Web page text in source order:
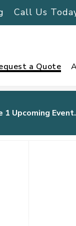
Call Us
a Quote
1 Upcoming Event.